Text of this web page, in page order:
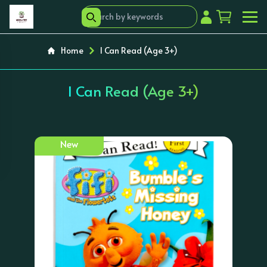
Home I Can Read (Age 3+)
I Can Read (Age 3+)
New